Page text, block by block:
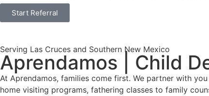
Start Referral
Serving Las Cruces and Southern New Mexico
Aprendamos | Child
At Aprendamos, families come first. We partner with
home visiting programs, fathering classes to family